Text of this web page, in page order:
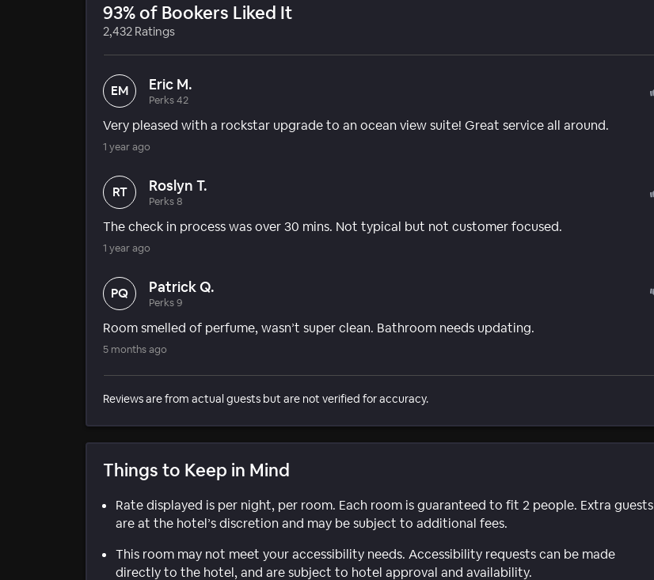
93% of Bookers Liked It
2,432 Ratings
EM Eric M.
Perks 42
Very pleased with a rockstar upgrade to an ocean view suite! Great service all around.
1 year ago
RT Roslyn T.
Perks 8
The check in process was over 30 mins. Not typical but not customer focused.
1 year ago
PQ Patrick Q.
Perks 9
Room smelled of perfume, wasn’t super clean. Bathroom needs updating.
5 months ago
Reviews are from actual guests but are not verified for accuracy.
Things to Keep in Mind
Rate displayed is per night, per room. Each room is guaranteed to fit 2 people. Extra guests
are at the hotel’s discretion and may be subject to additional fees.
This room may not meet your accessibility needs. Accessibility requests can be made
directly to the hotel, and are subject to hotel approval and availability.